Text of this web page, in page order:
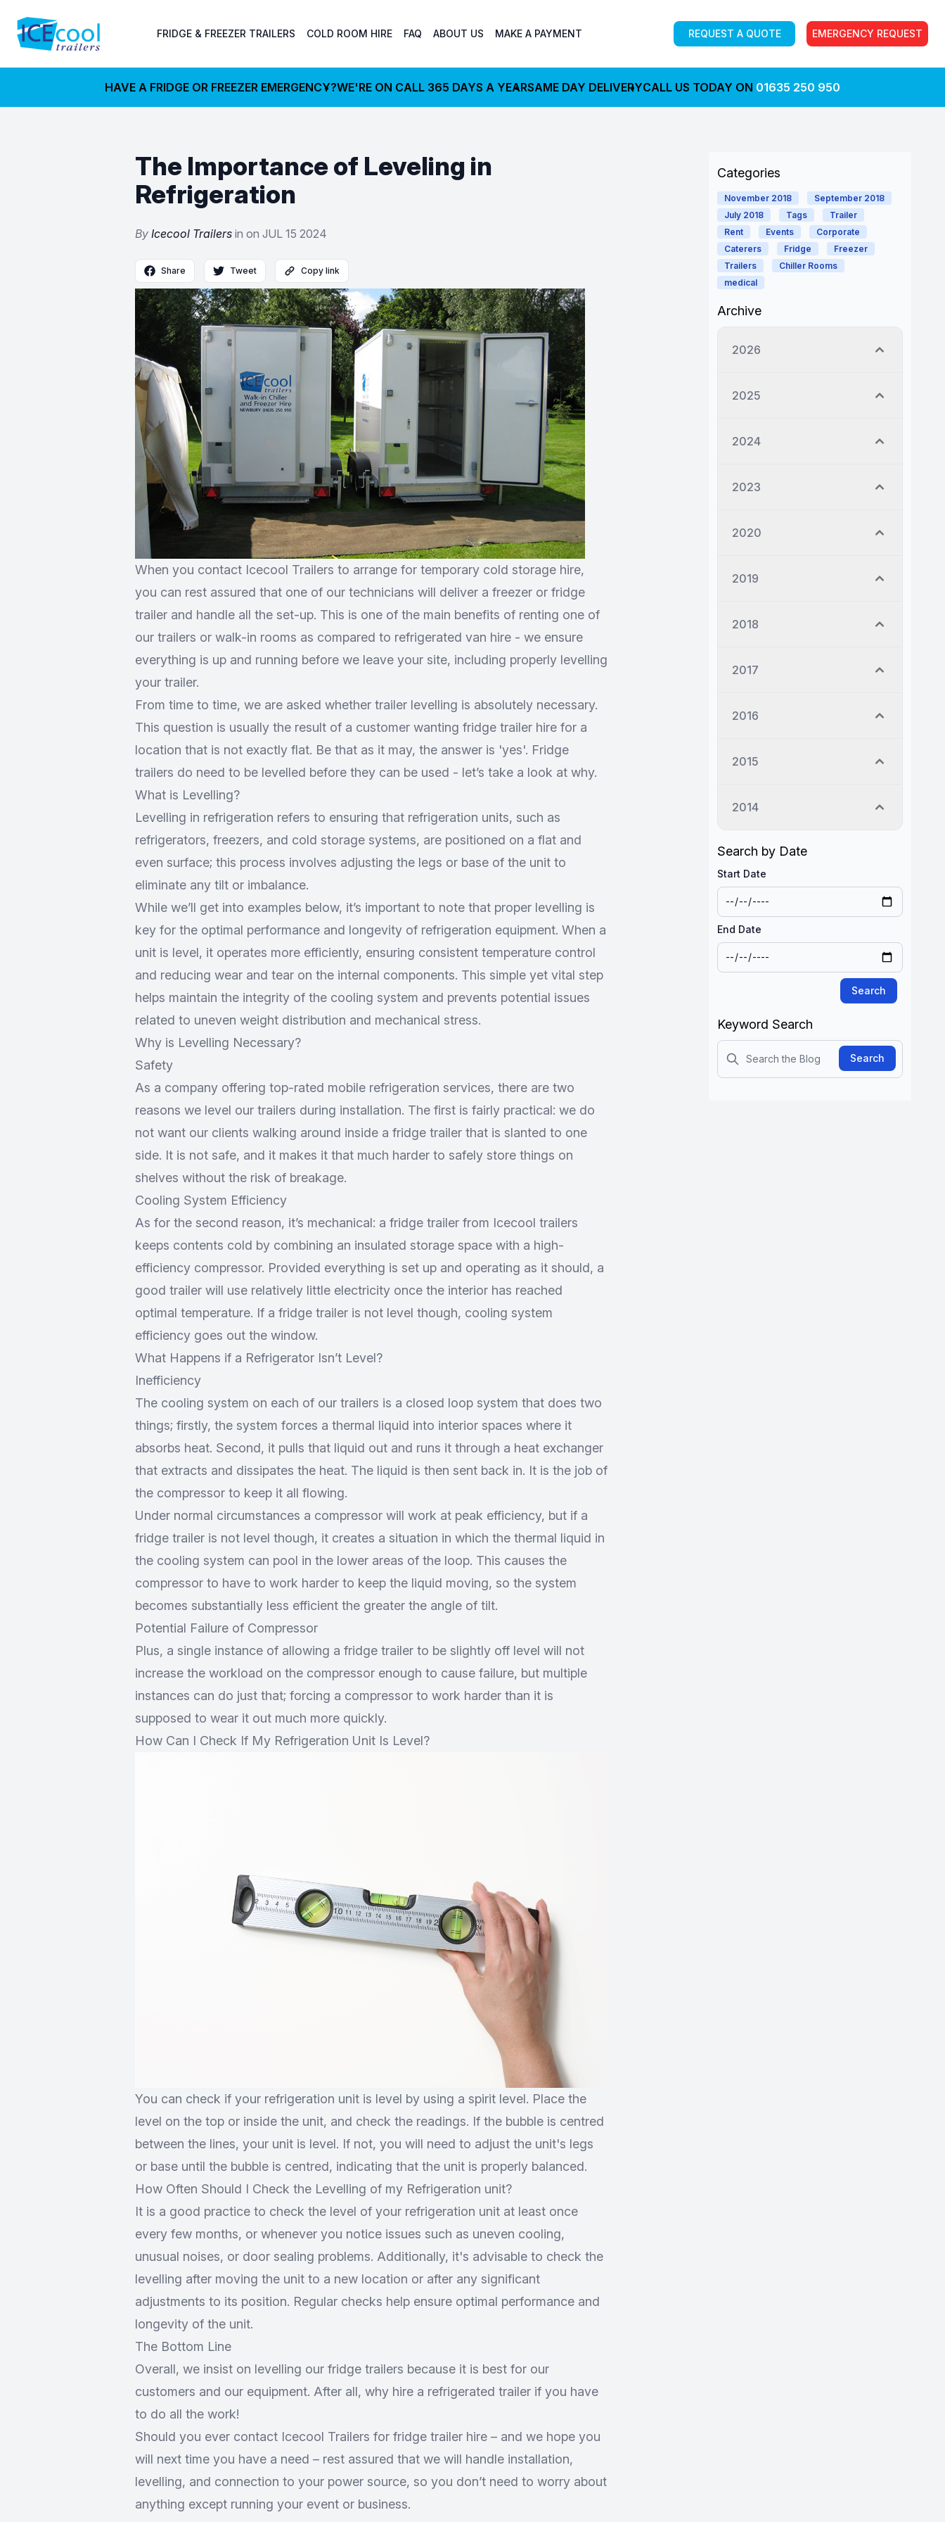
FRIDGE & FREEZER TRAILERS COLD ROOM HIRE FAQ ABOUT US MAKE A PAYMENT REQUEST A QUOTE EMERGENCY REQUEST
HAVE A FRIDGE OR FREEZER EMERGENCY?WE'RE ON CALL 365 DAYS A YEARSAME DAY DELIVERYCALL US TODAY ON 01635 250 950
The Importance of Leveling in
Refrigeration
By Icecool Trailers in on JUL 15 2024
Share Tweet Copy link
When you contact Icecool Trailers to arrange for temporary cold storage hire,
you can rest assured that one of our technicians will deliver a freezer or fridge
trailer and handle all the set-up. This is one of the main benefits of renting one of
our trailers or walk-in rooms as compared to refrigerated van hire - we ensure
everything is up and running before we leave your site, including properly levelling
your trailer.
From time to time, we are asked whether trailer levelling is absolutely necessary.
This question is usually the result of a customer wanting fridge trailer hire for a
location that is not exactly flat. Be that as it may, the answer is 'yes'. Fridge
trailers do need to be levelled before they can be used - let’s take a look at why.
What is Levelling?
Levelling in refrigeration refers to ensuring that refrigeration units, such as
refrigerators, freezers, and cold storage systems, are positioned on a flat and
even surface; this process involves adjusting the legs or base of the unit to
eliminate any tilt or imbalance.
While we’ll get into examples below, it’s important to note that proper levelling is
key for the optimal performance and longevity of refrigeration equipment. When a
unit is level, it operates more efficiently, ensuring consistent temperature control
and reducing wear and tear on the internal components. This simple yet vital step
helps maintain the integrity of the cooling system and prevents potential issues
related to uneven weight distribution and mechanical stress.
Why is Levelling Necessary?
Safety
As a company offering top-rated mobile refrigeration services, there are two
reasons we level our trailers during installation. The first is fairly practical: we do
not want our clients walking around inside a fridge trailer that is slanted to one
side. It is not safe, and it makes it that much harder to safely store things on
shelves without the risk of breakage.
Cooling System Efficiency
As for the second reason, it’s mechanical: a fridge trailer from Icecool trailers
keeps contents cold by combining an insulated storage space with a high-
efficiency compressor. Provided everything is set up and operating as it should, a
good trailer will use relatively little electricity once the interior has reached
optimal temperature. If a fridge trailer is not level though, cooling system
efficiency goes out the window.
What Happens if a Refrigerator Isn’t Level?
Inefficiency
The cooling system on each of our trailers is a closed loop system that does two
things; firstly, the system forces a thermal liquid into interior spaces where it
absorbs heat. Second, it pulls that liquid out and runs it through a heat exchanger
that extracts and dissipates the heat. The liquid is then sent back in. It is the job of
the compressor to keep it all flowing.
Under normal circumstances a compressor will work at peak efficiency, but if a
fridge trailer is not level though, it creates a situation in which the thermal liquid in
the cooling system can pool in the lower areas of the loop. This causes the
compressor to have to work harder to keep the liquid moving, so the system
becomes substantially less efficient the greater the angle of tilt.
Potential Failure of Compressor
Plus, a single instance of allowing a fridge trailer to be slightly off level will not
increase the workload on the compressor enough to cause failure, but multiple
instances can do just that; forcing a compressor to work harder than it is
supposed to wear it out much more quickly.
How Can I Check If My Refrigeration Unit Is Level?
You can check if your refrigeration unit is level by using a spirit level. Place the
level on the top or inside the unit, and check the readings. If the bubble is centred
between the lines, your unit is level. If not, you will need to adjust the unit's legs
or base until the bubble is centred, indicating that the unit is properly balanced.
How Often Should I Check the Levelling of my Refrigeration unit?
It is a good practice to check the level of your refrigeration unit at least once
every few months, or whenever you notice issues such as uneven cooling,
unusual noises, or door sealing problems. Additionally, it's advisable to check the
levelling after moving the unit to a new location or after any significant
adjustments to its position. Regular checks help ensure optimal performance and
longevity of the unit.
The Bottom Line
Overall, we insist on levelling our fridge trailers because it is best for our
customers and our equipment. After all, why hire a refrigerated trailer if you have
to do all the work!
Should you ever contact Icecool Trailers for fridge trailer hire – and we hope you
will next time you have a need – rest assured that we will handle installation,
levelling, and connection to your power source, so you don’t need to worry about
anything except running your event or business.
Categories
November 2018
September 2018
July 2018
Tags
Trailer
Rent
Events
Corporate
Caterers
Fridge
Freezer
Trailers
Chiller Rooms
medical
Archive
2026
2025
2024
2023
2020
2019
2018
2017
2016
2015
2014
Search by Date
Start Date
End Date
Search
Keyword Search
Search
Search